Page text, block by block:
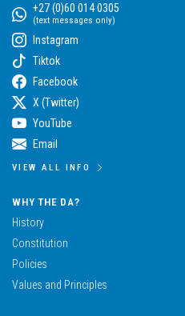
+27 (0)60 014 0305
(text messages only)
Instagram
Tiktok
Facebook
X (Twitter)
YouTube
Email
VIEW ALL INFO
WHY THE DA?
History
Constitution
Policies
Values and Principles